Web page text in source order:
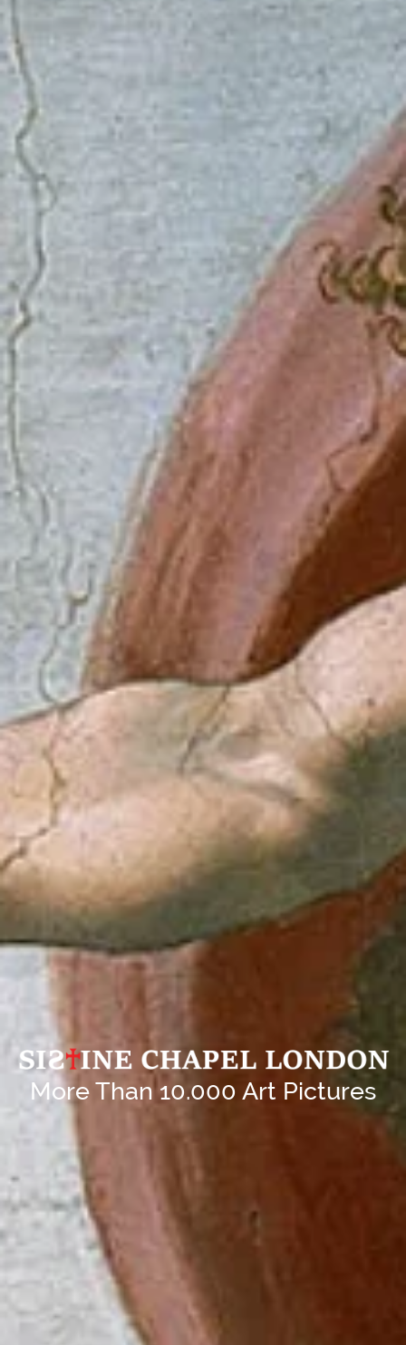
More Than 10.000 Art Pictures